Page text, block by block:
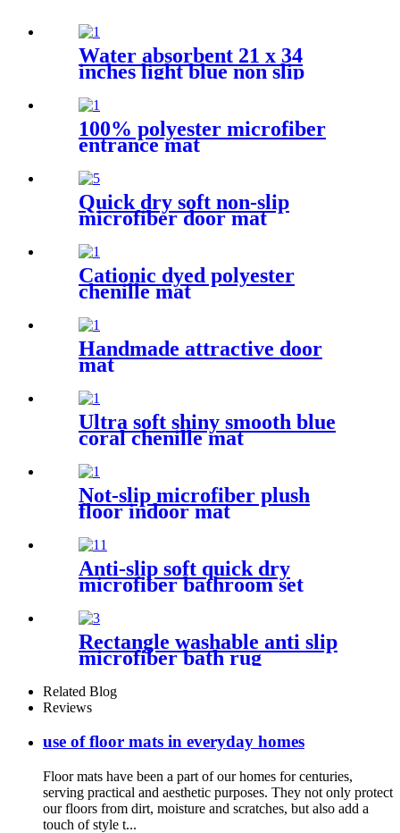
Water absorbent 21 x 34
inches light blue non slip
100% polyester microfiber
entrance mat
Quick dry soft non-slip
microfiber door mat
Cationic dyed polyester
chenille mat
Handmade attractive door
mat
Ultra soft shiny smooth blue
coral chenille mat
Not-slip microfiber plush
floor indoor mat
Anti-slip soft quick dry
microfiber bathroom set
Rectangle washable anti slip
microfiber bath rug
Related Blog
Reviews
use of floor mats in everyday homes
Floor mats have been a part of our homes for centuries,
serving practical and aesthetic purposes. They not only protect
our floors from dirt, moisture and scratches, but also add a
touch of style t...